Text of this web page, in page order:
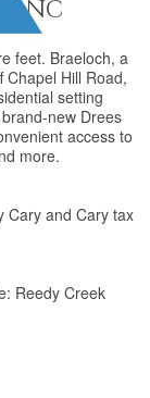
NC
feet. Braeloch, a
Chapel Hill Road,
setting
new Drees
access to
more.
Cary and Cary tax
Reedy Creek